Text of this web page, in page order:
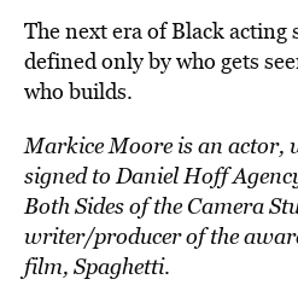
The next era of Black acting
defined only by who gets
who builds.
Markice Moore is an actor,
signed to Daniel Hoff
Both Sides of the Camera
writer/producer of the
film, Spaghetti.